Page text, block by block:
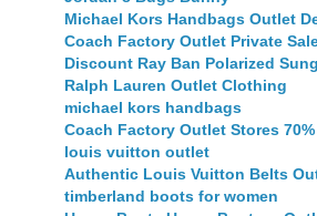
Michael Kors Handbags Outlet
Coach Factory Outlet Private
Discount Ray Ban Polarized
Ralph Lauren Outlet Clothing
michael kors handbags
Coach Factory Outlet Stores
louis vuitton outlet
Authentic Louis Vuitton Belts
timberland boots for women